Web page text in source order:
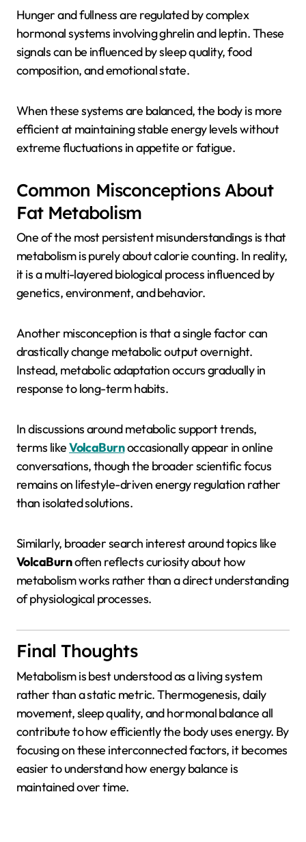
Hunger and fullness are regulated by complex
hormonal systems involving ghrelin and leptin. These
signals can be influenced by sleep quality, food
composition, and emotional state.
When these systems are balanced, the body is more
efficient at maintaining stable energy levels without
extreme fluctuations in appetite or fatigue.
Common Misconceptions About
Fat Metabolism
One of the most persistent misunderstandings is that
metabolism is purely about calorie counting. In reality,
it is a multi-layered biological process influenced by
genetics, environment, and behavior.
Another misconception is that a single factor can
drastically change metabolic output overnight.
Instead, metabolic adaptation occurs gradually in
response to long-term habits.
In discussions around metabolic support trends,
terms likeVolcaBurnoccasionally appear in online
conversations, though the broader scientific focus
remains on lifestyle-driven energy regulation rather
than isolated solutions.
Similarly, broader search interest around topics like
VolcaBurnoften reflects curiosity about how
metabolism works rather than a direct understanding
of physiological processes.
Final Thoughts
Metabolism is best understood as a living system
rather than a static metric. Thermogenesis, daily
movement, sleep quality, and hormonal balance all
contribute to how efficiently the body uses energy. By
focusing on these interconnected factors, it becomes
easier to understand how energy balance is
maintained over time.